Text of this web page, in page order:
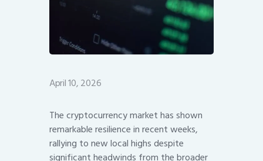
April 10, 2026
The cryptocurrency market has shown
remarkable resilience in recent weeks,
rallying to new local highs despite
significant headwinds from the broader